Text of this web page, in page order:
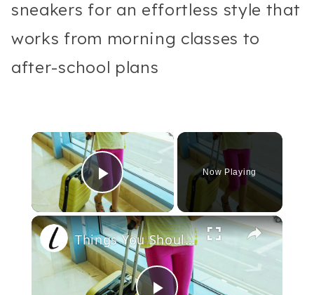
sneakers for an effortless style that
works from morning classes to
after-school plans
×
Play Video
Now Playing
×
Things You Should Never Wear On An Airplane